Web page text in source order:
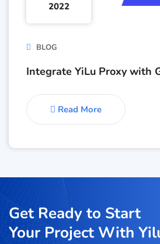
2022
BLOG
Integrate YiLu Proxy with
Read More
Get Ready to Start
Your Project With